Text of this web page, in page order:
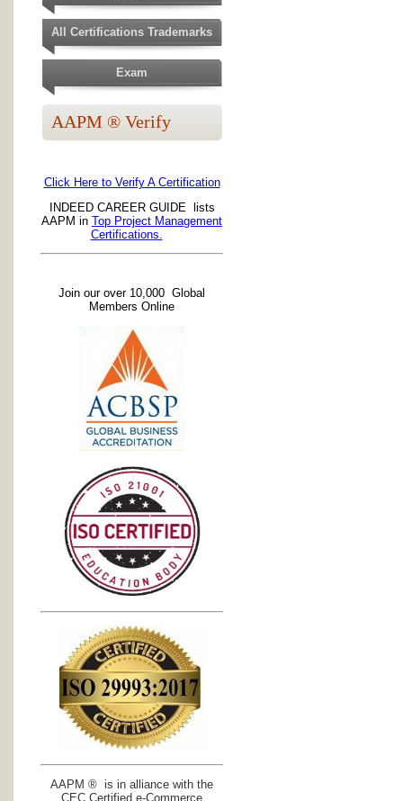
All Certifications Trademarks
Exam
AAPM ® Verify
Click Here to Verify A Certification
INDEED CAREER GUIDE lists
AAPM in Top Project Management
Certifications.
Join our over 10,000 Global
Members Online
AAPM ® is in alliance with the
CEC Certified e-Commerce